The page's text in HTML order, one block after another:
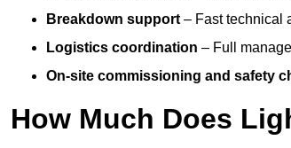
Breakdown support – Fast technical
Logistics coordination – Full
On-site commissioning and safety
How Much Does